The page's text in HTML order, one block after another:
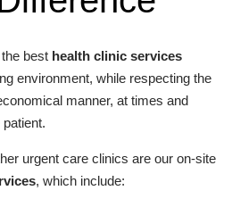
best health clinic services
environment, while respecting the
manner, at times and
urgent care clinics are our on-site
, which include: